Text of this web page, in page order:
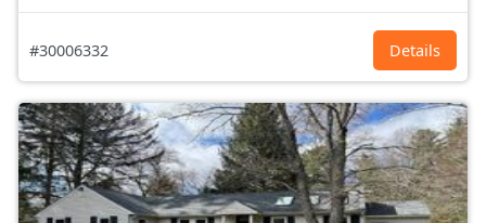
#30006332 Details